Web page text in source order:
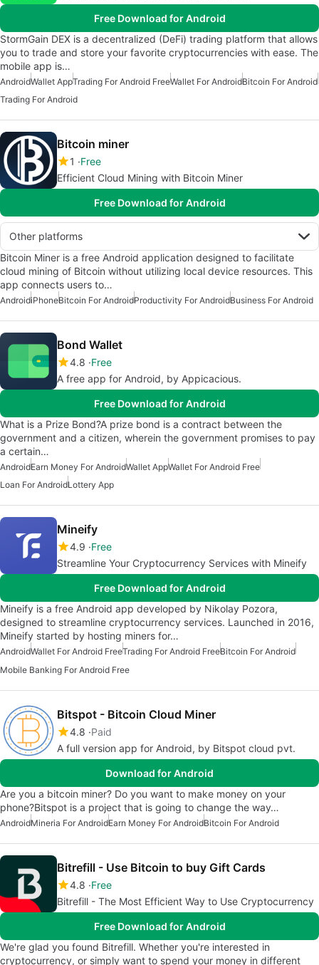
Free Download for Android
StormGain DEX is a decentralized (DeFi) trading platform that allows
you to trade and store your favorite cryptocurrencies with ease. The
mobile app is…
AndroidWallet AppTrading For Android FreeWallet For AndroidBitcoin For Android
Trading For Android
Bitcoin miner
1
Free
Efficient Cloud Mining with Bitcoin Miner
Free Download for Android
Other platforms
Bitcoin Miner is a free Android application designed to facilitate
cloud mining of Bitcoin without utilizing local device resources. This
app connects users to…
AndroidiPhoneBitcoin For AndroidProductivity For AndroidBusiness For Android
Bond Wallet
4.8 Free
A free app for Android, by Appicacious.
Free Download for Android
What is a Prize Bond?A prize bond is a contract between the
government and a citizen, wherein the government promises to pay
a certain…
AndroidEarn Money For AndroidWallet AppWallet For Android Free
Loan For AndroidLottery App
Mineify
4.9 Free
Streamline Your Cryptocurrency Services with Mineify
Free Download for Android
Mineify is a free Android app developed by Nikolay Pozora,
designed to streamline cryptocurrency services. Launched in 2016,
Mineify started by hosting miners for…
AndroidWallet For Android FreeTrading For Android FreeBitcoin For Android
Mobile Banking For Android Free
Bitspot - Bitcoin Cloud Miner
4.8 Paid
A full version app for Android, by Bitspot cloud pvt.
Download for Android
Are you a bitcoin miner? Do you want to make money on your
phone?Bitspot is a project that is going to change the way…
AndroidMineria For AndroidEarn Money For AndroidBitcoin For Android
Bitrefill - Use Bitcoin to buy Gift Cards
4.8 Free
Bitrefill - The Most Efficient Way to Use Cryptocurrency
Free Download for Android
We're glad you found Bitrefill. Whether you're interested in
cryptocurrency, or simply want to spend your money in different